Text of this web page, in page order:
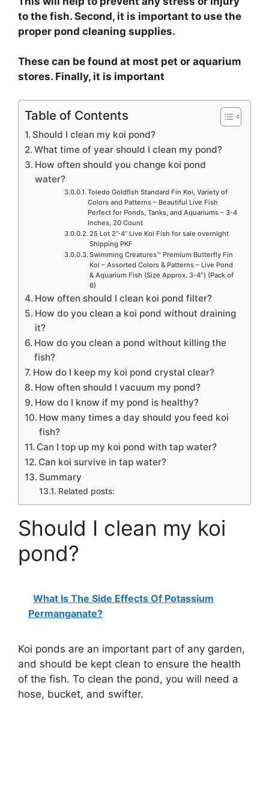
to the fish. Second, it is important to use the
proper pond cleaning supplies.
These can be found at most pet or aquarium
stores. Finally, it is important
Table of Contents
Should I clean my koi pond?
What time of year should I clean my pond?
How often should you change koi pond
water?
Toledo Goldfish Standard Fin Koi, Variety of
Colors and Patterns – Beautiful Live Fish
Perfect for Ponds, Tanks, and Aquariums – 3-4
Inches, 20 Count
25 Lot 2”-4” Live Koi Fish for sale overnight
Shipping PKF
Swimming Creatures™ Premium Butterfly Fin
Koi – Assorted Colors & Patterns – Live Pond
& Aquarium Fish (Size Approx. 3-4″) (Pack of
6)
How often should I clean koi pond filter?
How do you clean a koi pond without draining
it?
How do you clean a pond without killing the
fish?
How do I keep my koi pond crystal clear?
How often should I vacuum my pond?
How do I know if my pond is healthy?
How many times a day should you feed koi
fish?
Can I top up my koi pond with tap water?
Can koi survive in tap water?
Summary
Related posts:
Should I clean my koi
pond?
What Is The Side Effects Of Potassium
Permanganate?
Koi ponds are an important part of any garden,
and should be kept clean to ensure the health
of the fish. To clean the pond, you will need a
hose, bucket, and swifter.